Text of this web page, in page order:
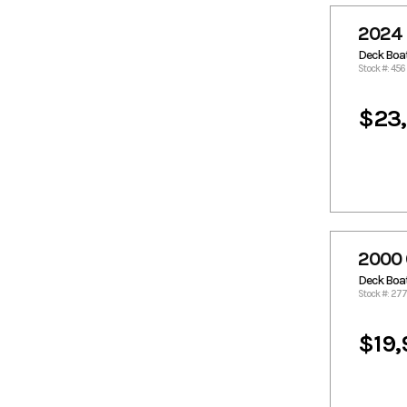
2024
Deck
Stock #: 456
2000
Deck
Stock #: